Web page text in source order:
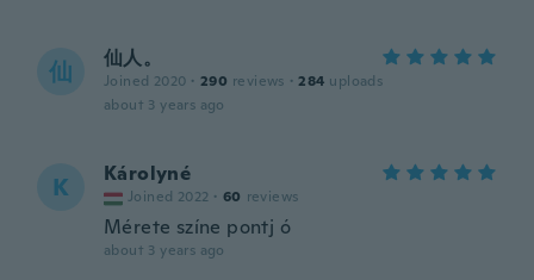
仙 仙人。
Joined 2020 · 290 reviews · 284 uploads
about 3 years ago
K Károlyné
Joined 2022 · 60 reviews
Mérete színe pontj ó
about 3 years ago